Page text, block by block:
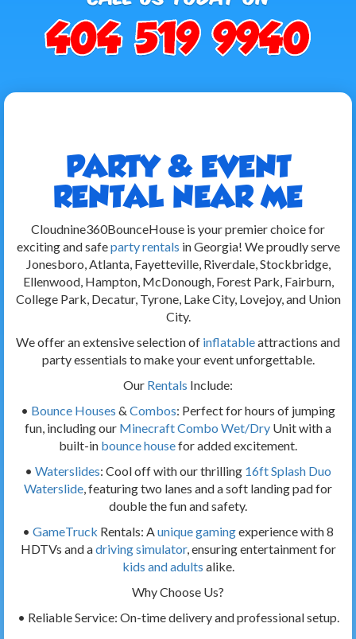
PARTY & EVENT
RENTAL NEAR ME
Cloudnine360BounceHouse is your premier choice for
exciting and safeparty rentals in Georgia! We proudly serve
Jonesboro, Atlanta, Fayetteville, Riverdale, Stockbridge,
Ellenwood, Hampton, McDonough, Forest Park, Fairburn,
College Park, Decatur, Tyrone, Lake City, Lovejoy, and Union
City.
We offer an extensive selection of inflatableattractions and
party essentials to make your event unforgettable.
Our Rentals Include:
• Bounce Houses & Combos: Perfect for hours of jumping
fun, including our Minecraft Combo Wet/Dry Unit with a
built-in bounce housefor added excitement.
• Waterslides: Cool off with our thrilling 16ft Splash Duo
Waterslide , featuring two lanes and a soft landing pad for
double the fun and safety.
• GameTruck Rentals: A unique gamingexperience with 8
HDTVs and adriving simulator, ensuring entertainment for
kids and adults alike.
Why Choose Us?
• Reliable Service: On-time delivery and professional setup.